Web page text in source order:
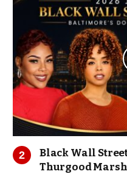
Black Wall
Thurgood